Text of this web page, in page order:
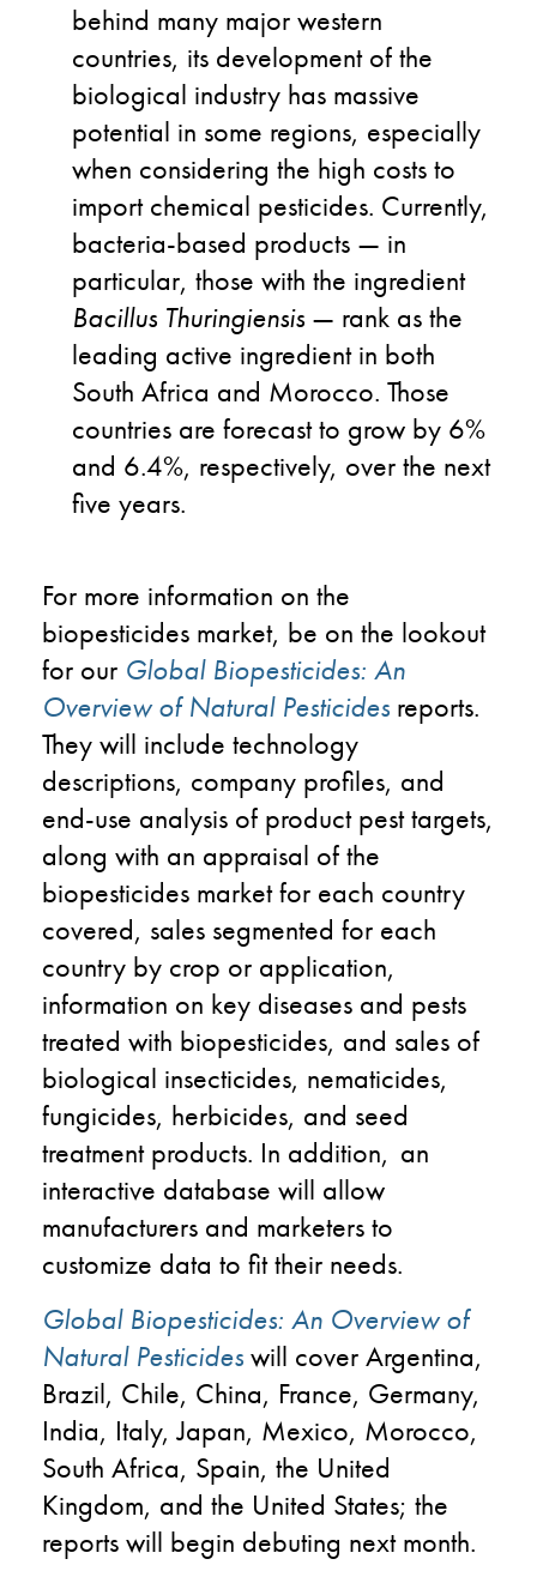
behind many major western
countries, its development of the
biological industry has massive
potential in some regions, especially
when considering the high costs to
import chemical pesticides. Currently,
bacteria-based products — in
particular, those with the ingredient
Bacillus Thuringiensis — rank as the
leading active ingredient in both
South Africa and Morocco. Those
countries are forecast to grow by 6%
and 6.4%, respectively, over the next
five years.
For more information on the
biopesticides market, be on the lookout
for our Global Biopesticides: An
Overview of Natural Pesticides reports.
They will include technology
descriptions, company profiles, and
end-use analysis of product pest targets,
along with an appraisal of the
biopesticides market for each country
covered, sales segmented for each
country by crop or application,
information on key diseases and pests
treated with biopesticides, and sales of
biological insecticides, nematicides,
fungicides, herbicides, and seed
treatment products. In addition, an
interactive database will allow
manufacturers and marketers to
customize data to fit their needs.
Global Biopesticides: An Overview of
Natural Pesticideswill cover Argentina,
Brazil, Chile, China, France, Germany,
India, Italy, Japan, Mexico, Morocco,
South Africa, Spain, the United
Kingdom, and the United States; the
reports will begin debuting next month.